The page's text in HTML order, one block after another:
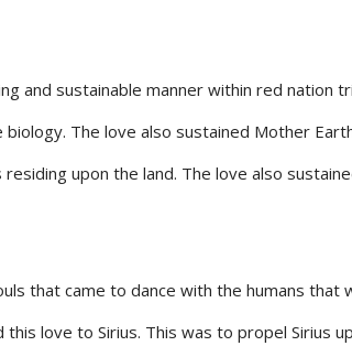
and sustainable manner within red
The love also sustained Mother
upon the land. The love also
that came to dance with the humans
love to Sirius. This was to propel